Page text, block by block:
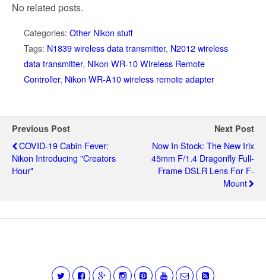
No related posts.
Categories: Other Nikon stuff
Tags: N1839 wireless data transmitter, N2012 wireless
data transmitter, Nikon WR-10 Wireless Remote
Controller, Nikon WR-A10 wireless remote adapter
Previous Post
COVID-19 Cabin Fever:
Nikon Introducing "Creators
Hour"
Next Post
Now In Stock: The New Irix
45mm F/1.4 Dragonfly Full-
Frame DSLR Lens For F-
Mount